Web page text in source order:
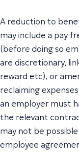
A reduction to
may include a pay
(before doing so
are discretionary,
reward etc), or
reclaiming
an employer must
the relevant
may not be
employee